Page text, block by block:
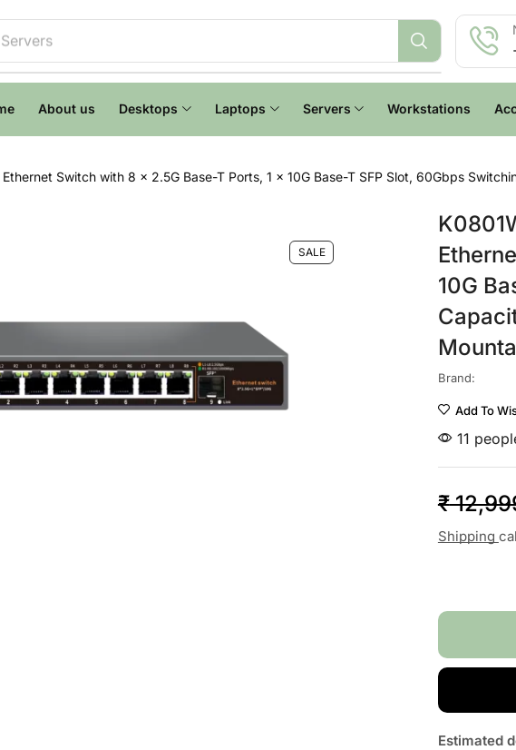
Servers
About us Desktops Laptops Servers Workstations
Switch with 8 x 2.5G Base-T Ports, 1 x 10G Base-T SFP Slot, 60Gbps
SALE
10G
Brand:
Add To
11
₹
Shipping
Estimated